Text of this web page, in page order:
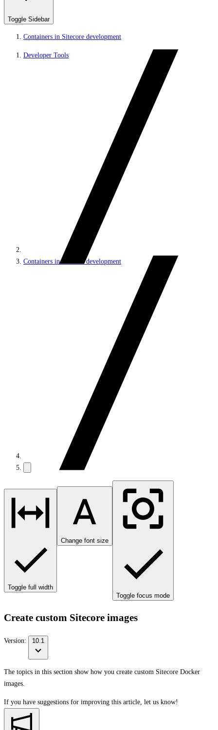
Toggle Sidebar
Containers in Sitecore development
Developer Tools
Containers in Sitecore development
Toggle full width
Change font size
Toggle focus mode
Create custom Sitecore images
Version: 10.1
The topics in this section show how you create custom Sitecore Docker
images.
If you have suggestions for improving this article, let us know!